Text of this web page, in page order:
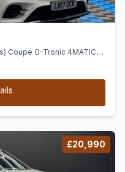
Coupe G-Tronic 4MATIC
£20,990